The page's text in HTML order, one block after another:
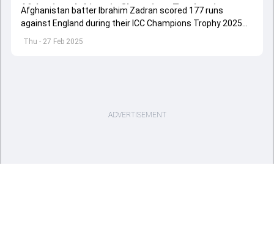
Thu - 27 Feb 2025
Afghanistan's historic Champions Trophy win
against England
Afghanistan batter Ibrahim Zadran scored 177 runs
against England during their ICC Champions Trophy 2025
do-or-die clash in Lahore.
ADVERTISEMENT